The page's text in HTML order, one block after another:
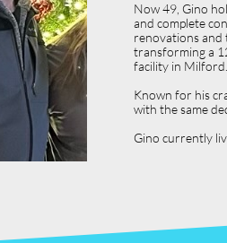
Now 49, Gino
and complete
renovations and
transforming a
facility in Milford.
Known for his
with the same
Gino currently